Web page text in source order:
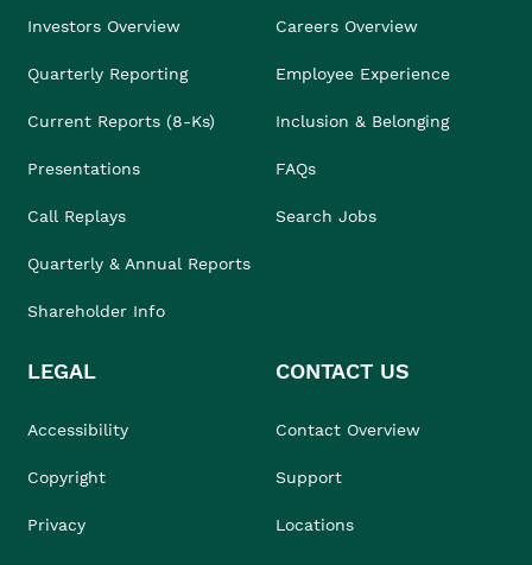
Investors Overview
Quarterly Reporting
Current Reports (8-Ks)
Presentations
Call Replays
Quarterly & Annual Reports
Shareholder Info
Careers Overview
Employee Experience
Inclusion & Belonging
FAQs
Search Jobs
LEGAL
Accessibility
Copyright
Privacy
CONTACT US
Contact Overview
Support
Locations